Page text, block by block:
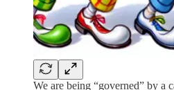
We are being “governed” by a